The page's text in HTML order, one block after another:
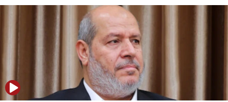
Conversations ‘in works’ about debate in race for
Wash. state’s 9th District, Rep. Adam Smith tells
Jew-hatred ‘systemic’ on Canadian campuses, gov
survey of Jewish students a ‘wake-up call,’ CIJA
says
15:40